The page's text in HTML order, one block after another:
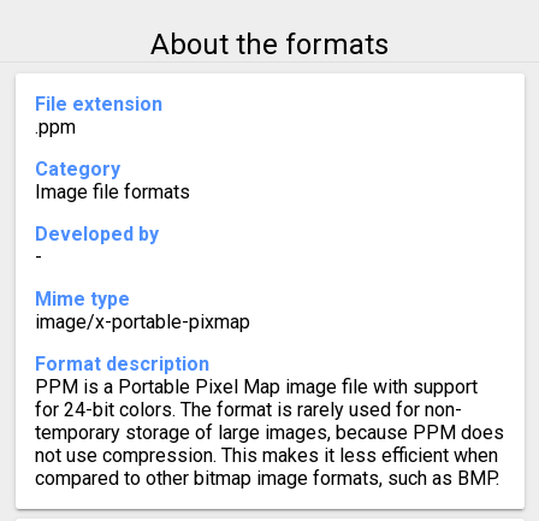
About the formats
File extension
.ppm
Category
Image file formats
Developed by
-
Mime type
image/x-portable-pixmap
Format description
PPM is a Portable Pixel Map image file with support
for 24-bit colors. The format is rarely used for non-
temporary storage of large images, because PPM does
not use compression. This makes it less efficient when
compared to other bitmap image formats, such as BMP.